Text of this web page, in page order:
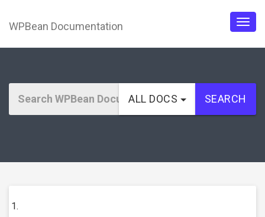
WPBean Documentation
ALL DOCS SEARCH